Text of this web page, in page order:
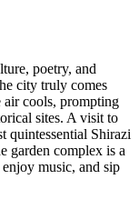
poetry, and
city truly comes
air cools, prompting
sites. A visit to
quintessential Shirazi
garden complex is a
music, and sip